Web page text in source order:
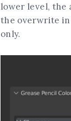
lower level, the
the overwrite
only.